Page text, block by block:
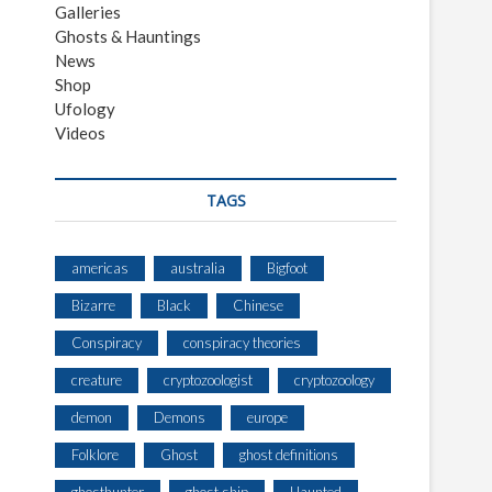
Galleries
Ghosts & Hauntings
News
Shop
Ufology
Videos
TAGS
americas australia Bigfoot
Bizarre Black Chinese
Conspiracy conspiracy theories
creature cryptozoologist cryptozoology
demon Demons europe
Folklore Ghost ghost definitions